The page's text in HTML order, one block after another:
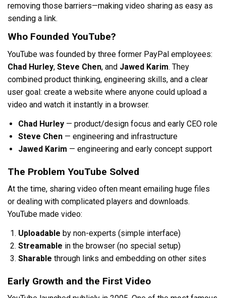
removing those barriers—making video sharing as easy as
sending a link.
Who Founded YouTube?
YouTube was founded by three former PayPal employees:
Chad Hurley, Steve Chen, and Jawed Karim. They
combined product thinking, engineering skills, and a clear
user goal: create a website where anyone could upload a
video and watch it instantly in a browser.
Chad Hurley— product/design focus and early CEO role
Steve Chen— engineering and infrastructure
Jawed Karim — engineering and early concept support
The Problem YouTube Solved
At the time, sharing video often meant emailing huge files
or dealing with complicated players and downloads.
YouTube made video:
Uploadable by non-experts (simple interface)
Streamable in the browser (no special setup)
Sharable through links and embedding on other sites
Early Growth and the First Video